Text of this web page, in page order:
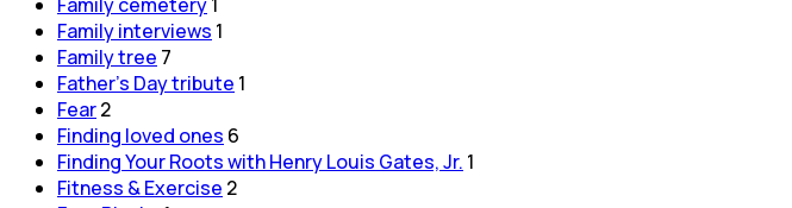
Family interviews 1
Family tree 7
Father's Day tribute 1
Fear2
Finding loved ones 6
Finding Your Roots with Henry Louis Gates, Jr. 1
Fitness & Exercise 2